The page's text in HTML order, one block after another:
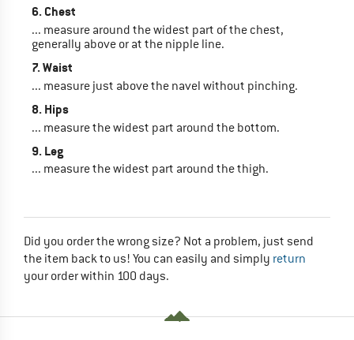
6. Chest
... measure around the widest part of the chest,
generally above or at the nipple line.
7. Waist
... measure just above the navel without pinching.
8. Hips
... measure the widest part around the bottom.
9. Leg
... measure the widest part around the thigh.
Did you order the wrong size? Not a problem, just send
the item back to us! You can easily and simply return
your order within 100 days.